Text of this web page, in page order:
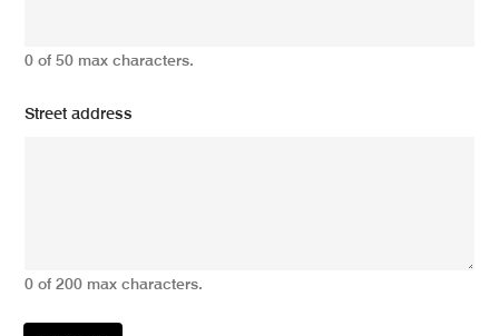
0 of 50 max characters.
Street address
0 of 200 max characters.